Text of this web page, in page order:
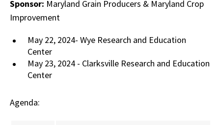
Sponsor: Maryland Grain Producers & Maryland Crop
Improvement
May 22, 2024- Wye Research and Education
Center
May 23, 2024 - Clarksville Research and Education
Center
Agenda: